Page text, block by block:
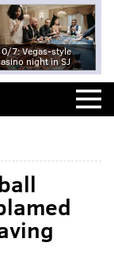
7: Vegas-style
night in SJ